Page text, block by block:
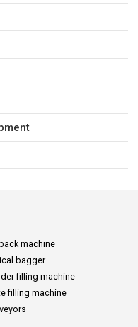
machine
bagger
filling machine
filling machine